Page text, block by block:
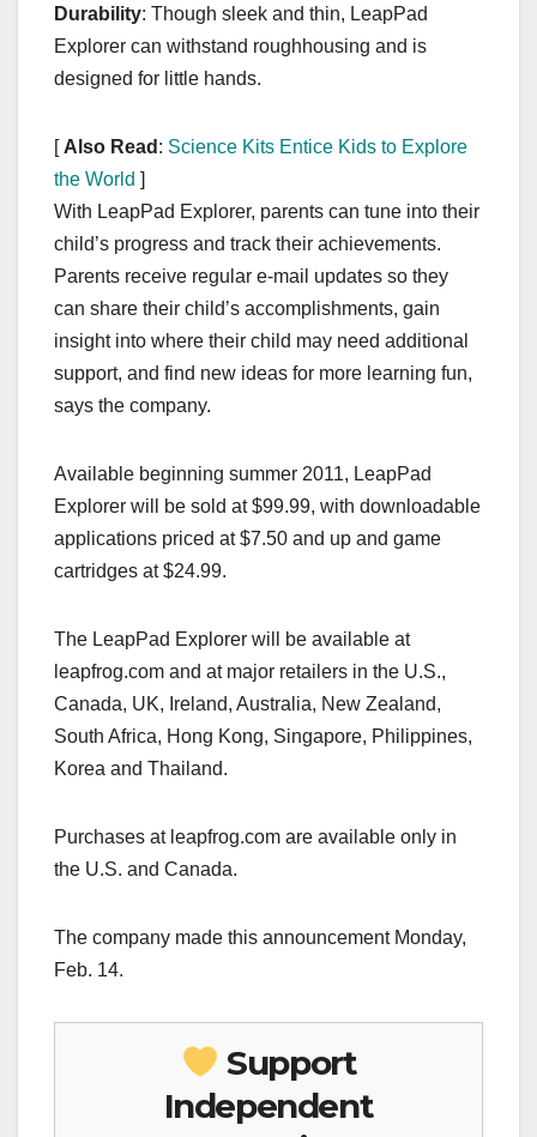
Durability: Though sleek and thin, LeapPad
Explorer can withstand roughhousing and is
designed for little hands.
[ Also Read : Science Kits Entice Kids to Explore
the World ]
With LeapPad Explorer, parents can tune into their
child’s progress and track their achievements.
Parents receive regular e-mail updates so they
can share their child’s accomplishments, gain
insight into where their child may need additional
support, and find new ideas for more learning fun,
says the company.
Available beginning summer 2011, LeapPad
Explorer will be sold at $99.99, with downloadable
applications priced at $7.50 and up and game
cartridges at $24.99.
The LeapPad Explorer will be available at
leapfrog.com and at major retailers in the U.S.,
Canada, UK, Ireland, Australia, New Zealand,
South Africa, Hong Kong, Singapore, Philippines,
Korea and Thailand.
Purchases at leapfrog.com are available only in
the U.S. and Canada.
The company made this announcement Monday,
Feb. 14.
Support
Independent